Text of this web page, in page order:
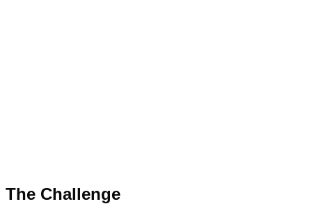
The Challenge